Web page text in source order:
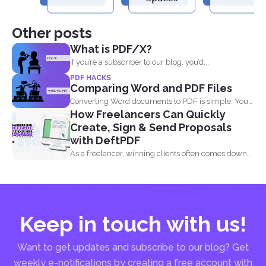
Other posts
What is PDF/X?
If you’re a subscriber to our blog, you’d...
PDF HACKS
Comparing Word and PDF Files
Converting Word documents to PDF is simple. You
can print...
How Freelancers Can Quickly
Create, Sign & Send Proposals
with DeftPDF
As a freelancer, winning clients often comes down
Keep in touch with us!
Want to get updates and subscribe to our blog? Get
weekly e-notifications by creating a free account with